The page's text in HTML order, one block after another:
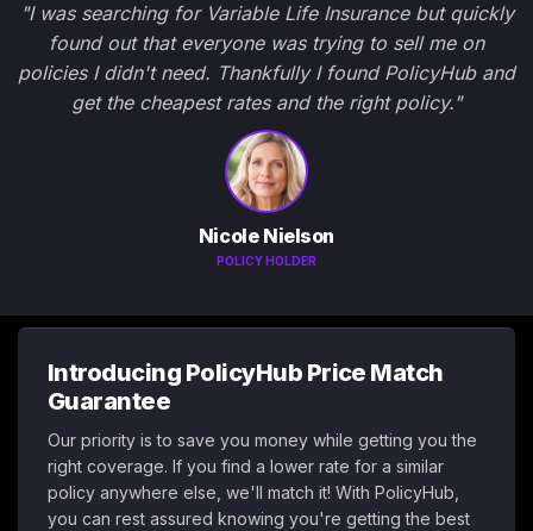
"I was searching for Variable Life Insurance but quickly
found out that everyone was trying to sell me on
policies I didn't need. Thankfully I found PolicyHub and
get the cheapest rates and the right policy."
Nicole Nielson
POLICY HOLDER
Introducing PolicyHub Price Match
Guarantee
Our priority is to save you money while getting you the
right coverage. If you find a lower rate for a similar
policy anywhere else, we'll match it! With PolicyHub,
you can rest assured knowing you're getting the best